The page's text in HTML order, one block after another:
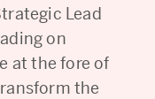
Lead
on
at the fore of
the